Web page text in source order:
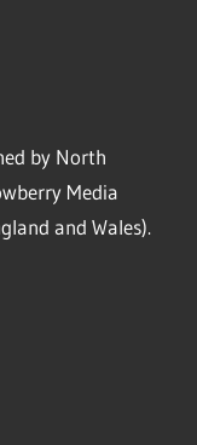
by North
Media
and Wales).